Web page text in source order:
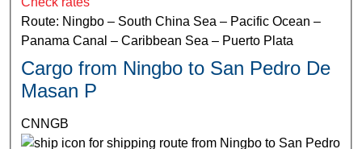
Route: Ningbo – South China Sea – Pacific Ocean –
Panama Canal – Caribbean Sea – Puerto Plata
Cargo from Ningbo to San Pedro De
Masan P
CNNGB